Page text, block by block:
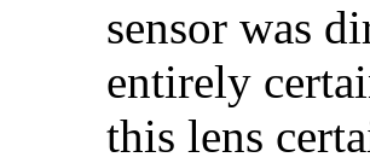
sensor was
entirely
this lens